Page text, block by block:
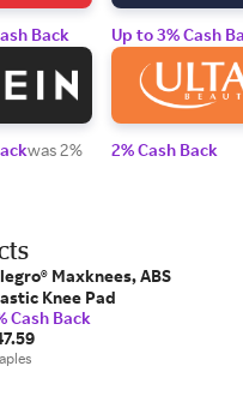
Back
was 2%
Up to 3% Cash
2% Cash Back
Maxknees, ABS
Knee Pad
Cash Back